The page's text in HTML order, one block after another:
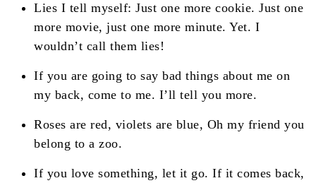
Lies I tell myself: Just one more cookie. Just one
more movie, just one more minute. Yet. I
wouldn’t call them lies!
If you are going to say bad things about me on
my back, come to me. I’ll tell you more.
Roses are red, violets are blue, Oh my friend you
belong to a zoo.
If you love something, let it go. If it comes back,